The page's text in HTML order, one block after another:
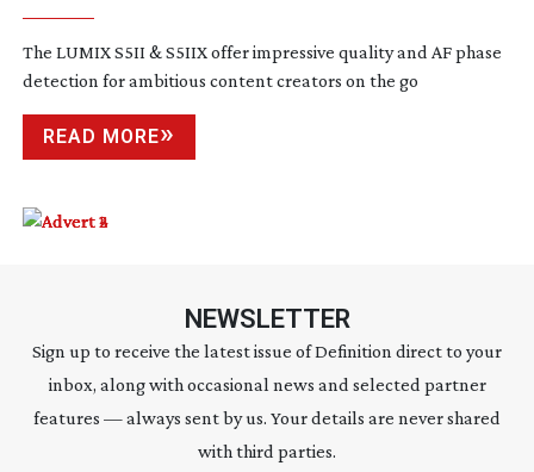
The LUMIX S5II & S5IIX offer impressive quality and AF phase
detection for ambitious content creators on the go
READ MORE
NEWSLETTER
Sign up to receive the latest issue of Definition direct to your
inbox, along with occasional news and selected partner
features — always sent by us. Your details are never shared
with third parties.